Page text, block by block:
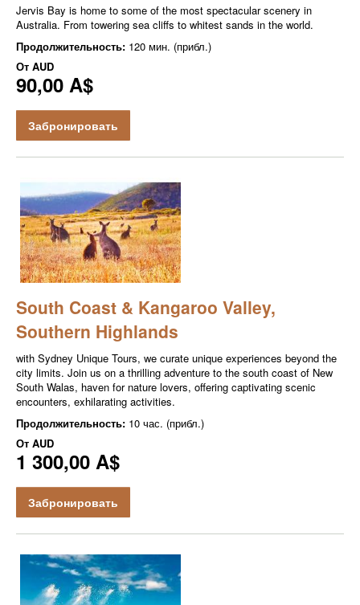
Jervis Bay is home to some of the most spectacular scenery in
Australia. From towering sea cliffs to whitest sands in the world.
Продолжительность: 120 мин. (прибл.)
От AUD
90,00 A$
Забронировать
South Coast & Kangaroo Valley,
Southern Highlands
with Sydney Unique Tours, we curate unique experiences beyond the
city limits. Join us on a thrilling adventure to the south coast of New
South Walas, haven for nature lovers, offering captivating scenic
encounters, exhilarating activities.
Продолжительность: 10 час. (прибл.)
От AUD
1 300,00 A$
Забронировать